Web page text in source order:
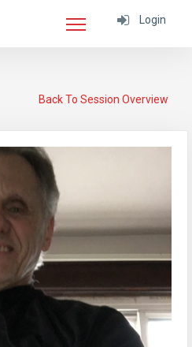
Login
Back To Session Overview